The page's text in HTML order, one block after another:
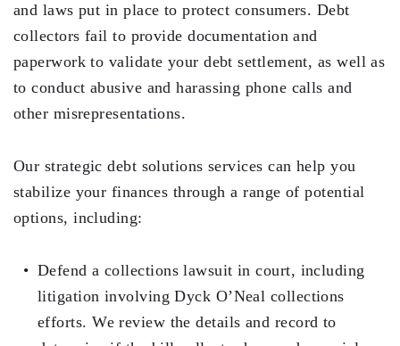
Legal Insurance Plans
Recording Fee & Documentary Tax Calculator
Premium Rate Calculator
Closing Cost Calculator
Buyer Closing Cost Calculator
Critical Dates Calculator
Contact Us
and laws put in place to protect consumers. Debt
collectors fail to provide documentation and
paperwork to validate your debt settlement, as well as
to conduct abusive and harassing phone calls and
other misrepresentations.
Our strategic debt solutions services can help you
stabilize your finances through a range of potential
options, including:
Defend a collections lawsuit in court, including
litigation involving Dyck O’Neal collections
efforts. We review the details and record to